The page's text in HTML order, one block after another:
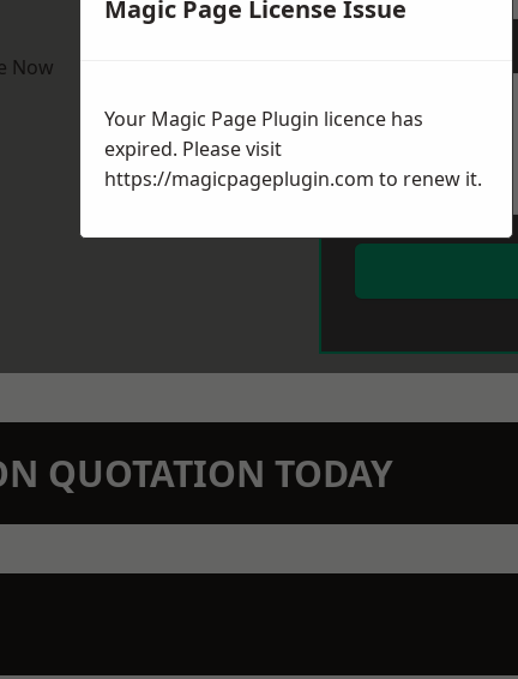
Now
QUOTATION TODAY
Magic Page License Issue
Your Magic Page Plugin licence has
expired. Please visit
https://magicpageplugin.com to renew it.